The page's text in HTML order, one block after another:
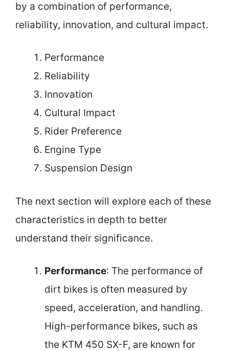
by a combination of performance,
reliability, innovation, and cultural impact.
Performance
Reliability
Innovation
Cultural Impact
Rider Preference
Engine Type
Suspension Design
The next section will explore each of these
characteristics in depth to better
understand their significance.
Performance: The performance of
dirt bikes is often measured by
speed, acceleration, and handling.
High-performance bikes, such as
the KTM 450 SX-F, are known for